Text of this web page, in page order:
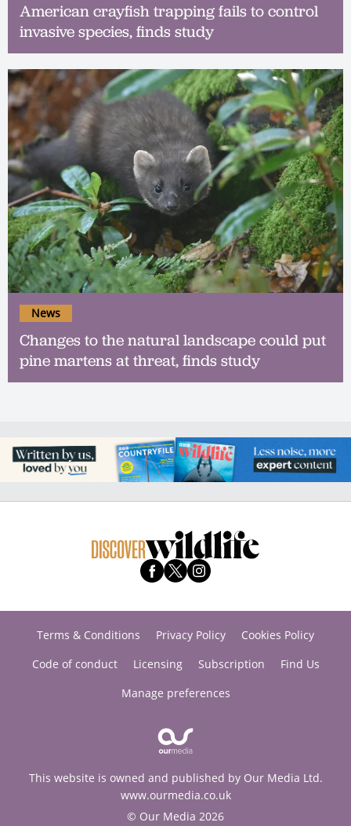
American crayfish trapping fails to control
invasive species, finds study
Changes to the natural landscape could put
pine martens at threat, finds study
News
Terms & Conditions Privacy Policy
Cookies Policy
Code of conduct
Licensing Subscription
Find Us
Manage preferences
This website is owned and published by Our Media Ltd.
www.ourmedia.co.uk
© Our Media 2026